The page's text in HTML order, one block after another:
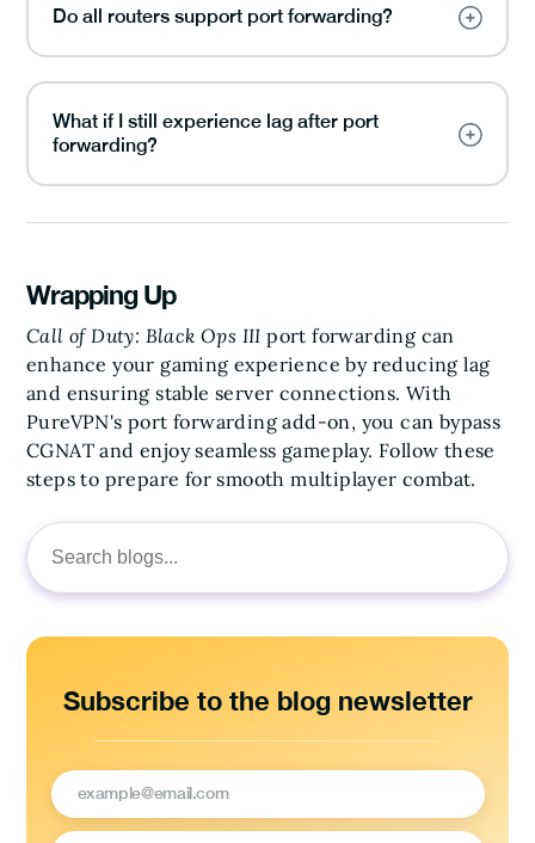
Search
for:
Subscribe to the blog newsletter
Do all routers support port forwarding?
What if I still experience lag after port
forwarding?
Wrapping Up
Call of Duty: Black Ops III port forwarding can
enhance your gaming experience by reducing lag
and ensuring stable server connections. With
PureVPN's port forwarding add-on, you can bypass
CGNAT and enjoy seamless gameplay. Follow these
steps to prepare for smooth multiplayer combat.